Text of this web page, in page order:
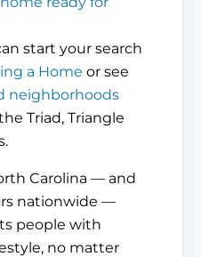
start your search
a Home or see
neighborhoods
Triad, Triangle
Carolina — and
nationwide —
people with
no matter